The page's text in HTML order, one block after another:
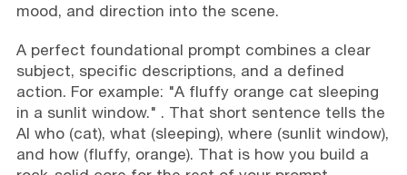
mood, and direction into the scene.
A perfect foundational prompt combines a clear
subject, specific descriptions, and a defined
action. For example: "A fluffy orange cat sleeping
in a sunlit window." . That short sentence tells the
AI who (cat), what (sleeping), where (sunlit window),
and how (fluffy, orange). That is how you build a